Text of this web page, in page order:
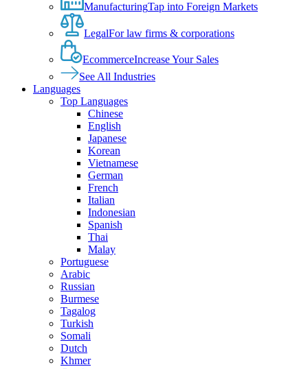
ManufacturingTap into Foreign Markets
LegalFor law firms & corporations
EcommerceIncrease Your Sales
See All Industries
Languages
Top Languages
Chinese
English
Japanese
Korean
Vietnamese
German
French
Italian
Indonesian
Spanish
Thai
Malay
Portuguese
Arabic
Russian
Burmese
Tagalog
Turkish
Somali
Dutch
Khmer